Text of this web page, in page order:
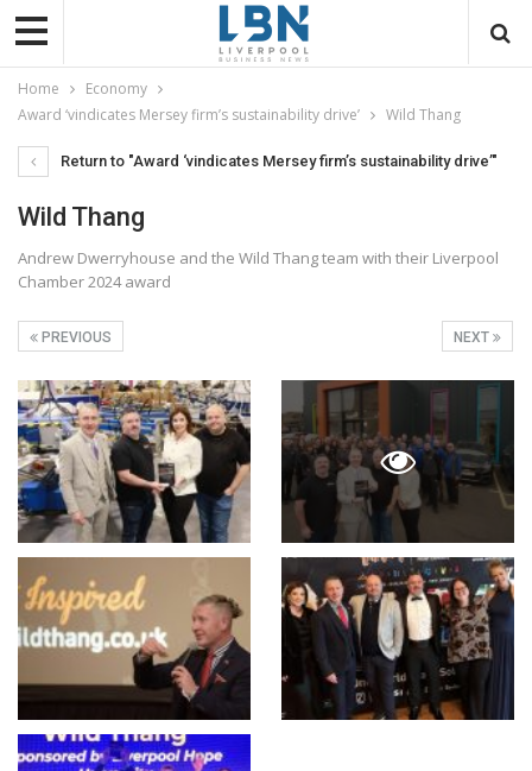
Home
Economy
Award ‘vindicates Mersey firm’s sustainability drive’
Wild Thang
Return to "Award ‘vindicates Mersey firm’s sustainability drive’"
Wild Thang
Andrew Dwerryhouse and the Wild Thang team with their Liverpool
Chamber 2024 award
NEXT
PREVIOUS